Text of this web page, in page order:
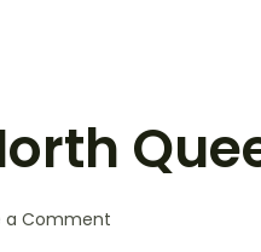
a Comment